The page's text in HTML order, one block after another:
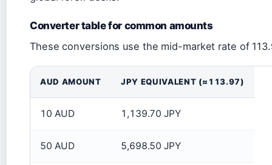
Converter table for common amounts
These conversions use the mid-market rate of
AUD AMOUNT JPY EQUIVALENT (≈113.97)
10 AUD 1,139.70 JPY
50 AUD 5,698.50 JPY